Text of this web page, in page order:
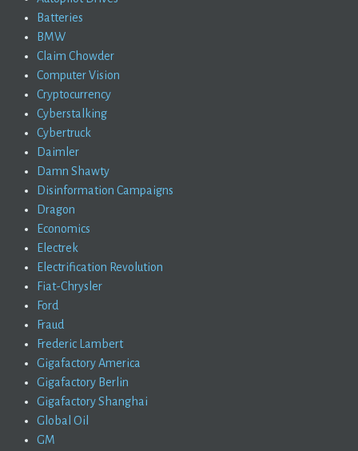
Batteries
BMW
Claim Chowder
Computer Vision
Cryptocurrency
Cyberstalking
Cybertruck
Daimler
Damn Shawty
Disinformation Campaigns
Dragon
Economics
Electrek
Electrification Revolution
Fiat-Chrysler
Ford
Fraud
Frederic Lambert
Gigafactory America
Gigafactory Berlin
Gigafactory Shanghai
Global Oil
GM